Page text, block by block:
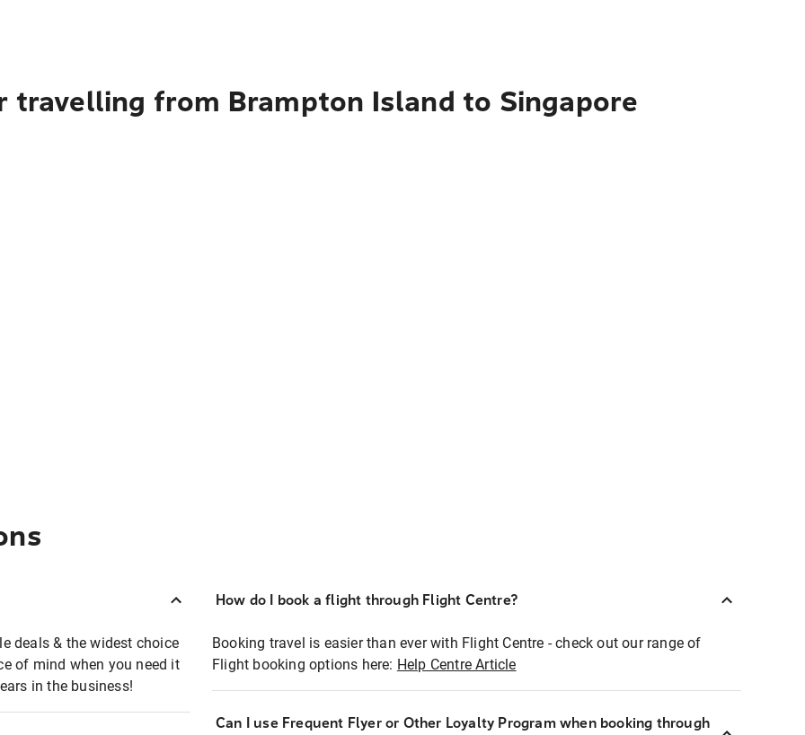
from Brampton Island to Singapore
deals & the widest choice
of mind when you need it
in the business!
How do I book a flight through Flight Centre?
Booking travel is easier than ever with Flight Centre - check out our range of
Flight booking options here: Help Centre Article
Can I use Frequent Flyer or Other Loyalty Program when booking through